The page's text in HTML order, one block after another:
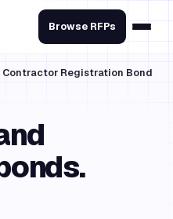
Browse RFPs
Contractor Registration Bond